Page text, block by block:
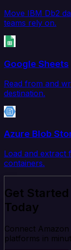
Move IBM Db2
teams rely on.
Google Sheets
Read from and
destination.
Azure Blob
Load and extract
containers.
Get
Today
Connect
platforms in